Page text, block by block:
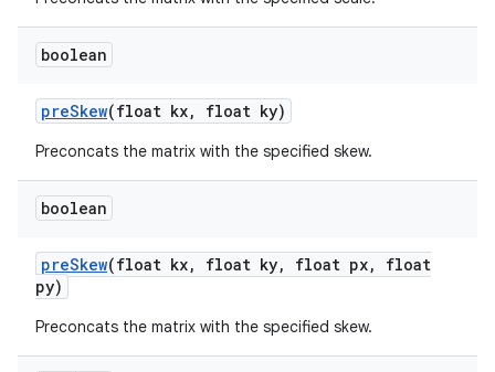
boolean
preSkew(float kx, float ky)
Preconcats the matrix with the specified skew.
boolean
preSkew(float kx, float ky, float px,
float
py)
Preconcats the matrix with the specified skew.